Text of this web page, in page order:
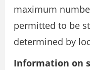
maximum
permitted to be
determined by
Information on